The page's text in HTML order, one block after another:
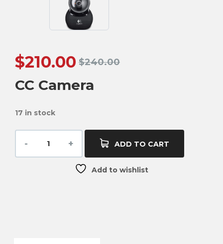
$240.00
$210.00
CC Camera
17 in stock
ADD TO CART
Add to wishlist